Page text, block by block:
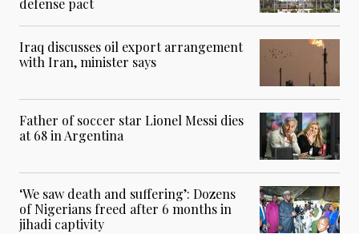
defense pact
Iraq discusses oil export arrangement
with Iran, minister says
Father of soccer star Lionel Messi dies
at 68 in Argentina
‘We saw death and suffering’: Dozens
of Nigerians freed after 6 months in
jihadi captivity